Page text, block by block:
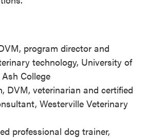
program director and
technology, University of
College
DVM, veterinarian and certified
Westerville Veterinary
professional dog trainer,